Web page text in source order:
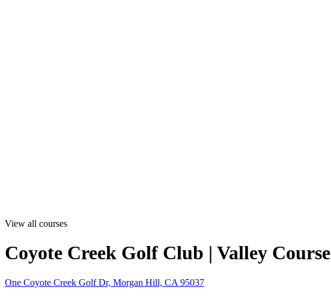
View all courses
Coyote Creek Golf Club | Valley Course
One Coyote Creek Golf Dr, Morgan Hill, CA 95037